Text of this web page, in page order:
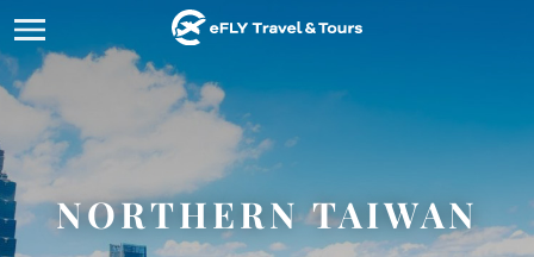
NORTHERN TAIWAN
Home
Tours&Services
Why
B2B